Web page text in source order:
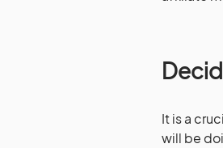
It is a
will be